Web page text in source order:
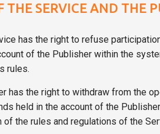
THE SERVICE AND THE
has the right to refuse
of the Publisher within the
rules.
has the right to withdraw from the
held in the account of the
of the rules and regulations of the